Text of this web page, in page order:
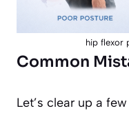
hip flexor
Common
Let’s clear up a